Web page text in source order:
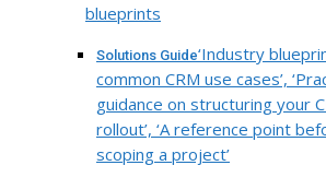
blueprints
Solutions Guide‘Industry
common CRM use cases’,
guidance on structuring your
rollout’, ‘A reference point
scoping a project’